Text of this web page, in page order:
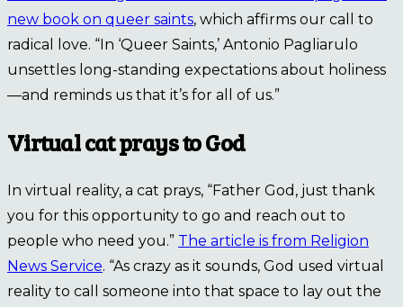
new book on queer saints, which affirms our call to
radical love. “In ‘Queer Saints,’ Antonio Pagliarulo
unsettles long-standing expectations about holiness
—and reminds us that it’s for all of us.”
Virtual cat prays to God
In virtual reality, a cat prays, “Father God, just thank
you for this opportunity to go and reach out to
people who need you.” The article is from Religion
News Service. “As crazy as it sounds, God used virtual
reality to call someone into that space to lay out the